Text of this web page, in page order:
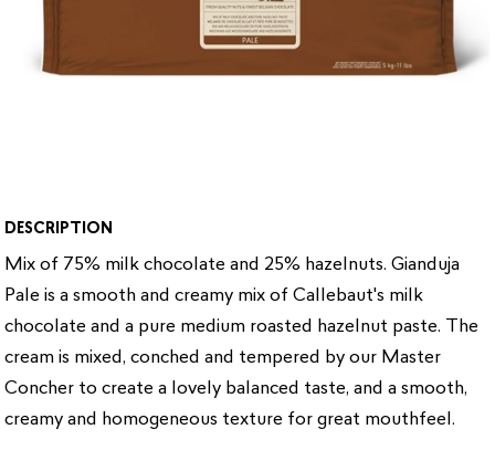
DESCRIPTION
Mix of 75% milk chocolate and 25% hazelnuts. Gianduja
Pale is a smooth and creamy mix of Callebaut's milk
chocolate and a pure medium roasted hazelnut paste. The
cream is mixed, conched and tempered by our Master
Concher to create a lovely balanced taste, and a smooth,
creamy and homogeneous texture for great mouthfeel.